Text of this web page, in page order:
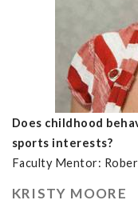
Does childhood
sports interests?
Faculty Mentor:
KRISTY MOORE